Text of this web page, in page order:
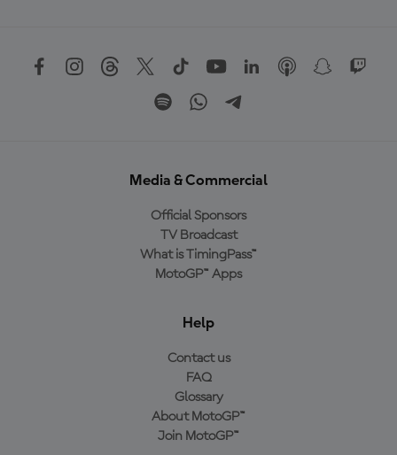
Media & Commercial
Official Sponsors
TV Broadcast
What is TimingPass™
MotoGP™ Apps
Help
Contact us
FAQ
Glossary
About MotoGP™
Join MotoGP™